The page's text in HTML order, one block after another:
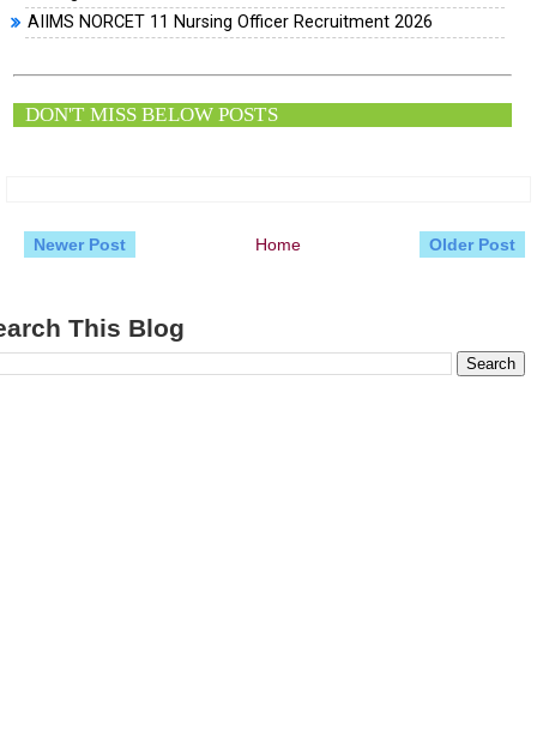
AIIMS NORCET 11 Nursing Officer Recruitment 2026
DON'T MISS BELOW POSTS
Newer Post Older Post
Home
This Blog